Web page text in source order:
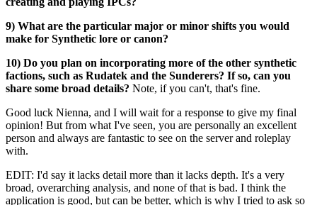
9) What are the particular major or minor shifts you would
make for Synthetic lore or canon?
10) Do you plan on incorporating more of the other synthetic
factions, such as Rudatek and the Sunderers? If so, can you
share some broad details? Note, if you can't, that's fine.
Good luck Nienna, and I will wait for a response to give my final
opinion! But from what I've seen, you are personally an excellent
person and always are fantastic to see on the server and roleplay
with.
EDIT: I'd say it lacks detail more than it lacks depth. It's a very
broad, overarching analysis, and none of that is bad. I think the
application is good, but can be better, which is why I tried to ask so